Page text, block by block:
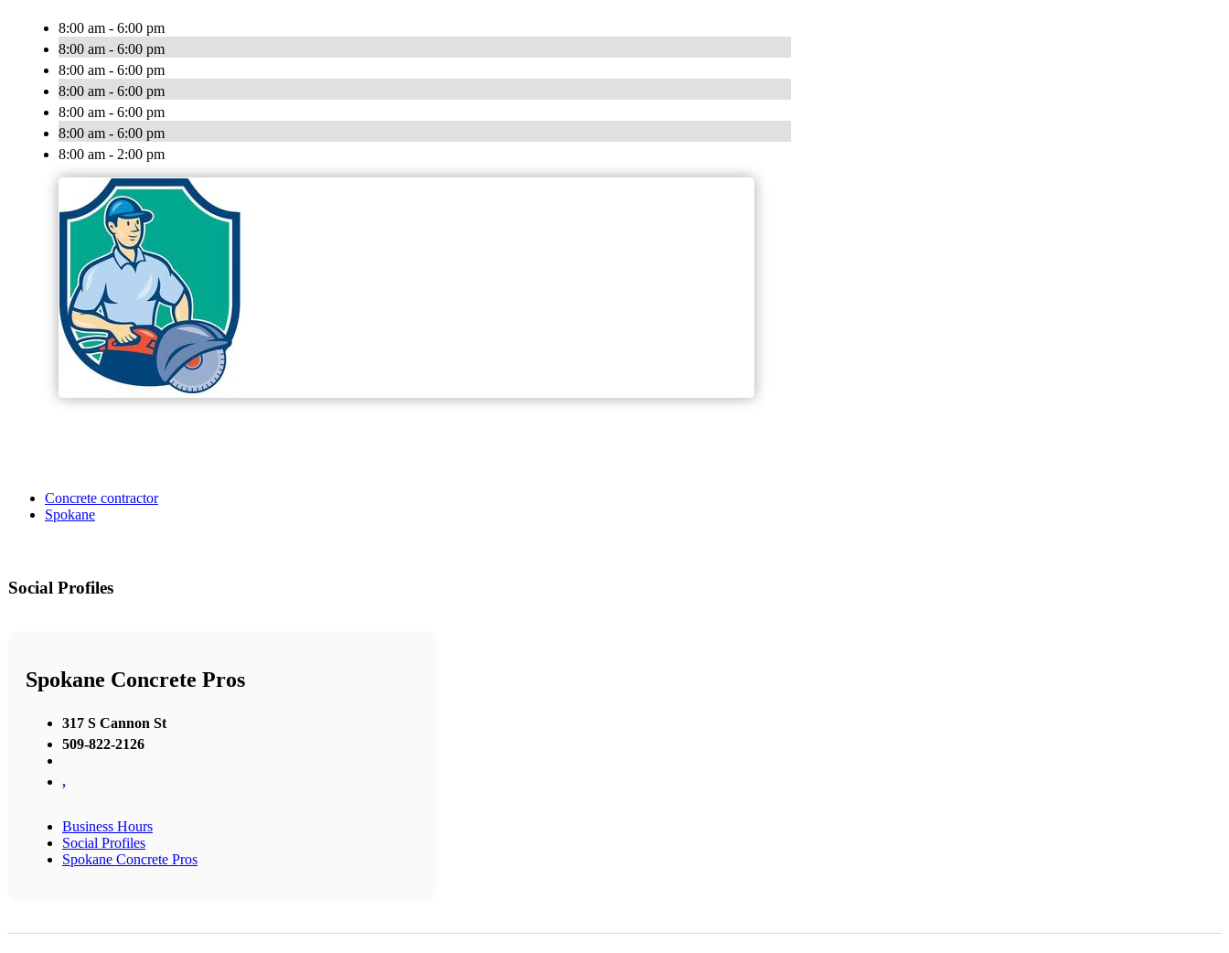
8:00 am - 6:00 pm
8:00 am - 6:00 pm
8:00 am - 6:00 pm
8:00 am - 6:00 pm
8:00 am - 6:00 pm
8:00 am - 6:00 pm
8:00 am - 2:00 pm
Concrete contractor
Spokane
Social Profiles
Spokane Concrete Pros
317 S Cannon St
509-822-2126
,
Business Hours
Social Profiles
Spokane Concrete Pros